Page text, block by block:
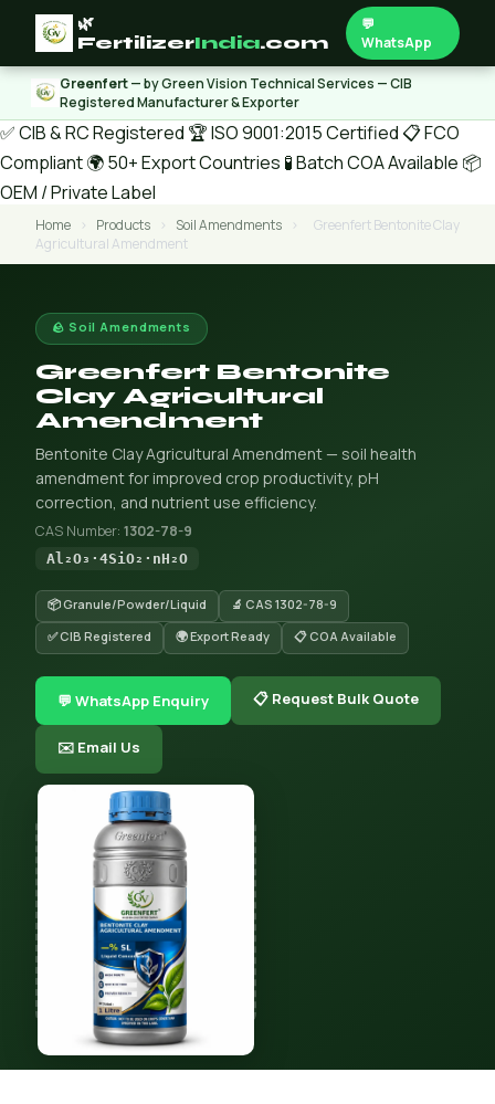
🌿
FertilizerIndia.com
💬
WhatsApp
Greenfert— by Green Vision Technical Services — CIB
Registered Manufacturer & Exporter
✅ CIB & RC Registered 🏆 ISO 9001:2015 Certified 📋 FCO
Compliant🌍 50+ Export Countries 🧪 Batch COA Available 📦
OEM / Private Label
Home › Products › Soil Amendments ›
Greenfert Bentonite Clay
Agricultural Amendment
🪨 Soil Amendments
Greenfert Bentonite
Clay Agricultural
Amendment
Bentonite Clay Agricultural Amendment — soil health
amendment for improved crop productivity, pH
correction, and nutrient use efficiency.
CAS Number: 1302-78-9
Al₂O₃·4SiO₂·nH₂O
📦 Granule/Powder/Liquid
🔬 CAS 1302-78-9
✅ CIB Registered
🌍 Export Ready 📋 COA Available
💬 WhatsApp Enquiry 📋 Request Bulk Quote
✉️ Email Us